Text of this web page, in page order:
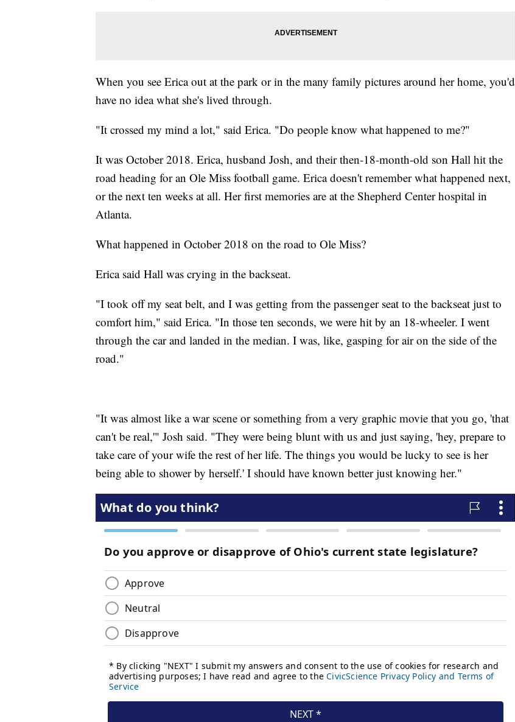
When you see Erica out at the park or in the many family pictures around her home, you'd
have no idea what she's lived through.
"It crossed my mind a lot," said Erica. "Do people know what happened to me?"
It was October 2018. Erica, husband Josh, and their then-18-month-old son Hall hit the
road heading for an Ole Miss football game. Erica doesn't remember what happened next,
or the next ten weeks at all. Her first memories are at the Shepherd Center hospital in
Atlanta.
What happened in October 2018 on the road to Ole Miss?
Erica said Hall was crying in the backseat.
"I took off my seat belt, and I was getting from the passenger seat to the backseat just to
comfort him," said Erica. "In those ten seconds, we were hit by an 18-wheeler. I went
through the car and landed in the median. I was, like, gasping for air on the side of the
road."
"It was almost like a war scene or something from a very graphic movie that you go, 'that
can't be real,'" Josh said. "They were being blunt with us and just saying, 'hey, prepare to
take care of your wife the rest of her life. The things you would be lucky to see is her
being able to shower by herself.' I should have known better just knowing her."